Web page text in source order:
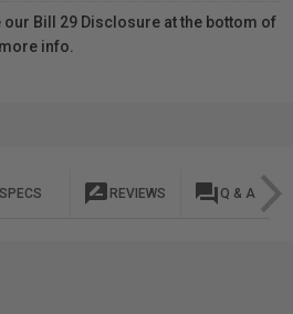
our Bill 29 Disclosure at the bottom of
info.
SPECS rate_review REVIEWS question_answer Q & A